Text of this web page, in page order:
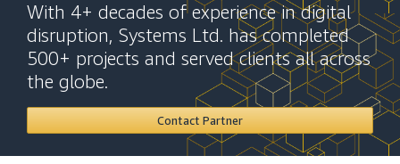
With 4+ decades of experience in digital
disruption, Systems Ltd. has completed
500+ projects and served clients all across
the globe.
Contact Partner